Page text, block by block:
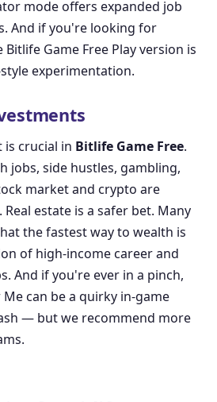
mode offers expanded job
And if you're looking for
Bitlife Game Free Playversion is
experimentation.
is crucial in Bitlife Game Free.
jobs, side hustles, gambling,
market and crypto are
estate is a safer bet. Many
the fastest way to wealth is
of high-income career and
And if you're ever in a pinch,
Mecan be a quirky in-game
— but we recommend more